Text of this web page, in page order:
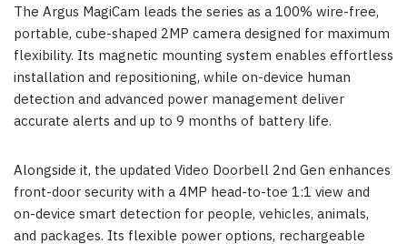
The Argus MagiCam leads the series as a 100% wire-free,
portable, cube-shaped 2MP camera designed for maximum
flexibility. Its magnetic mounting system enables effortless
installation and repositioning, while on-device human
detection and advanced power management deliver
accurate alerts and up to 9 months of battery life.
Alongside it, the updated Video Doorbell 2nd Gen enhances
front-door security with a 4MP head-to-toe 1:1 view and
on-device smart detection for people, vehicles, animals,
and packages. Its flexible power options, rechargeable